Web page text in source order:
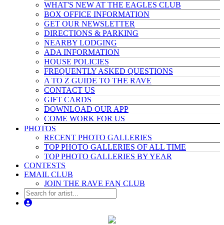
WHAT'S NEW AT THE EAGLES CLUB
BOX OFFICE INFORMATION
GET OUR NEWSLETTER
DIRECTIONS & PARKING
NEARBY LODGING
ADA INFORMATION
HOUSE POLICIES
FREQUENTLY ASKED QUESTIONS
A TO Z GUIDE TO THE RAVE
CONTACT US
GIFT CARDS
DOWNLOAD OUR APP
COME WORK FOR US
PHOTOS
RECENT PHOTO GALLERIES
TOP PHOTO GALLERIES OF ALL TIME
TOP PHOTO GALLERIES BY YEAR
CONTESTS
EMAIL CLUB
JOIN THE RAVE FAN CLUB